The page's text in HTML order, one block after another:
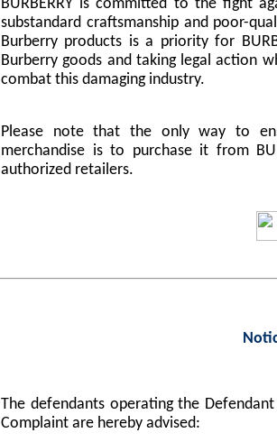
BURBERRY is committed to the fight
substandard craftsmanship and poor-
Burberry products is a priority for
Burberry goods and taking legal action
combat this damaging industry.
Please note that the only way to
merchandise is to purchase it from
authorized retailers.
The defendants operating the
Complaint are hereby advised: